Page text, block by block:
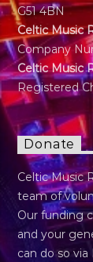
G51 4BN
Celtic Music
Company
Celtic Music
Registered
Donate
Celtic Music
team of
Our funding
and your
can do so via